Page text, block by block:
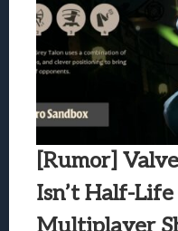
[Rumor]
Isn’t Half-